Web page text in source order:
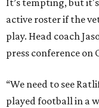
It’s tempting, but
active roster if the
play. Head coach
press conference on
“We need to see
played football in a